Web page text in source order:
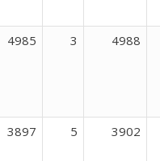
4985 3 4988
3897 5 3902